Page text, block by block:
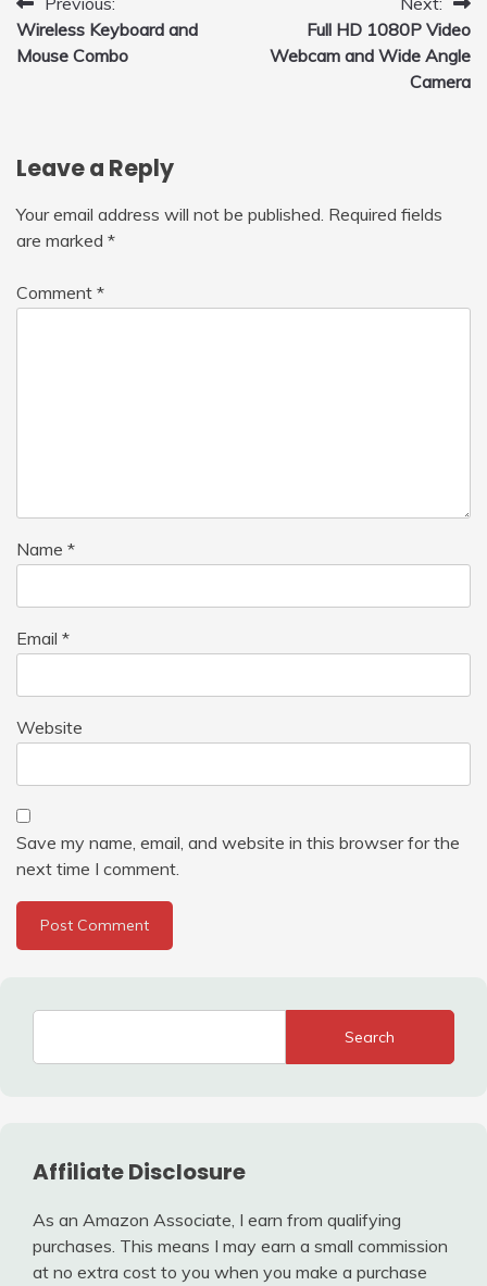
Post
navigation
Wireless Keyboard and
Mouse Combo
Full HD 1080P Video
Webcam and Wide Angle
Camera
Leave a Reply
Your email address will not be published. Required fields
are marked *
Comment *
Name *
Email *
Website
Save my name, email, and website in this browser for the
next time I comment.
Search
Affiliate Disclosure
As an Amazon Associate, I earn from qualifying
purchases. This means I may earn a small commission
at no extra cost to you when you make a purchase